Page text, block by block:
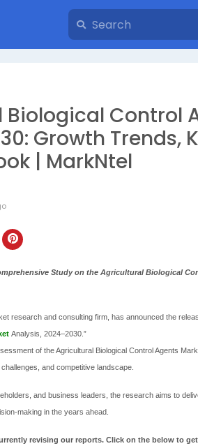
Control
Growth Trends,
| MarkNtel
Study on the Agricultural Biological
research and consulting firm, has announced the
Analysis, 2024–2030.”
of the Agricultural Biological Control Agents
and competitive landscape.
and business leaders, the research aims to
making in the years ahead.
revising our reports. Click on the below to